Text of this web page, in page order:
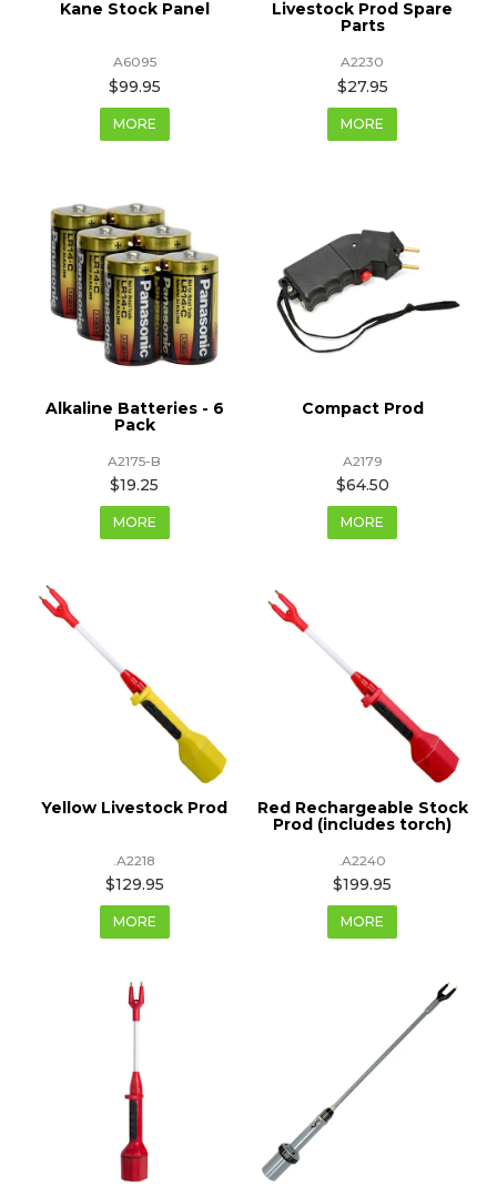
Kane Stock Panel
A6095
$99.95
MORE
Livestock Prod Spare
Parts
A2230
$27.95
MORE
Alkaline Batteries - 6
Pack
A2175-B
$19.25
MORE
Compact Prod
A2179
$64.50
MORE
Yellow Livestock Prod
.A2218
$129.95
MORE
Red Rechargeable Stock
Prod (includes torch)
.A2240
$199.95
MORE